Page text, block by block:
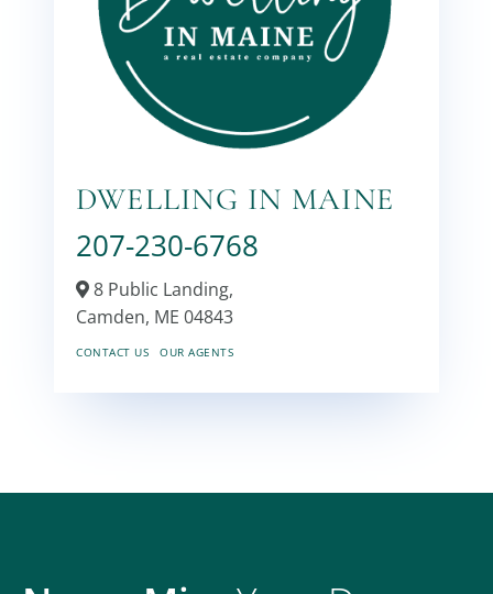
DWELLING IN MAINE
207-230-6768
8 Public Landing,
Camden, ME 04843
CONTACT US OUR AGENTS